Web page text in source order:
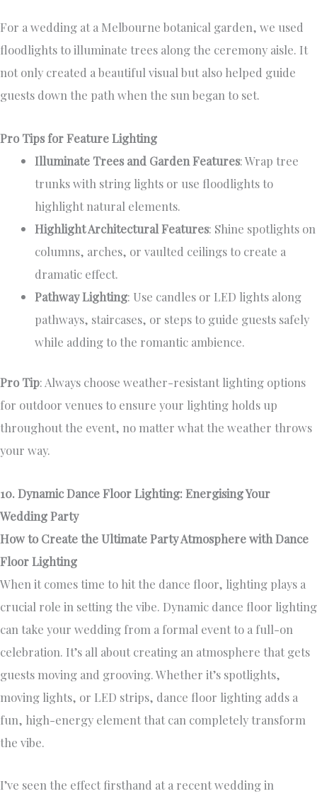
For a wedding at a Melbourne botanical garden, we used
floodlights to illuminate trees along the ceremony aisle. It
not only created a beautiful visual but also helped guide
guests down the path when the sun began to set.
Pro Tips for Feature Lighting
Illuminate Trees and Garden Features: Wrap tree
trunks with string lights or use floodlights to
highlight natural elements.
Highlight Architectural Features: Shine spotlights on
columns, arches, or vaulted ceilings to create a
dramatic effect.
Pathway Lighting: Use candles or LED lights along
pathways, staircases, or steps to guide guests safely
while adding to the romantic ambience.
Pro Tip: Always choose weather-resistant lighting options
for outdoor venues to ensure your lighting holds up
throughout the event, no matter what the weather throws
your way.
10. Dynamic Dance Floor Lighting: Energising Your
Wedding Party
How to Create the Ultimate Party Atmosphere with Dance
Floor Lighting
When it comes time to hit the dance floor, lighting plays a
crucial role in setting the vibe. Dynamic dance floor lighting
can take your wedding from a formal event to a full-on
celebration. It’s all about creating an atmosphere that gets
guests moving and grooving. Whether it’s spotlights,
moving lights, or LED strips, dance floor lighting adds a
fun, high-energy element that can completely transform
the vibe.
I’ve seen the effect firsthand at a recent wedding in